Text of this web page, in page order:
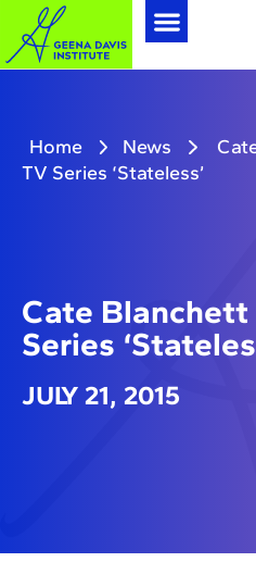
Home News
TV Series ‘Stateless’
Cate
Series
JULY 21, 2015